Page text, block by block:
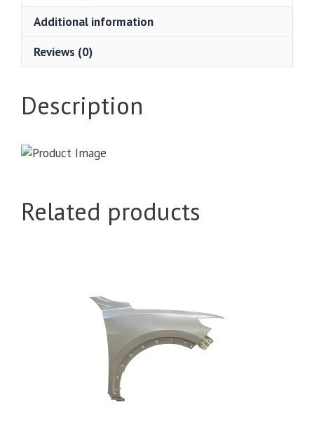
Additional information
Reviews (0)
Description
Related products